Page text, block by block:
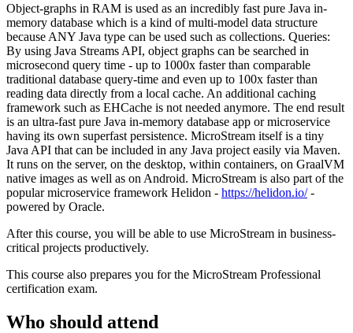
Object-graphs in RAM is used as an incredibly fast pure Java in-
memory database which is a kind of multi-model data structure
because ANY Java type can be used such as collections. Queries:
By using Java Streams API, object graphs can be searched in
microsecond query time - up to 1000x faster than comparable
traditional database query-time and even up to 100x faster than
reading data directly from a local cache. An additional caching
framework such as EHCache is not needed anymore. The end result
is an ultra-fast pure Java in-memory database app or microservice
having its own superfast persistence. MicroStream itself is a tiny
Java API that can be included in any Java project easily via Maven.
It runs on the server, on the desktop, within containers, on GraalVM
native images as well as on Android. MicroStream is also part of the
popular microservice framework Helidon - https://helidon.io/-
powered by Oracle.
After this course, you will be able to use MicroStream in business-
critical projects productively.
This course also prepares you for the MicroStream Professional
certification exam.
Who should attend